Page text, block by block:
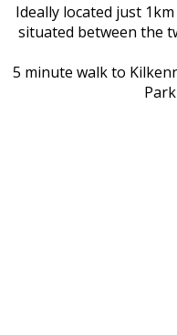
Ideally located just
situated between the
5 minute walk to